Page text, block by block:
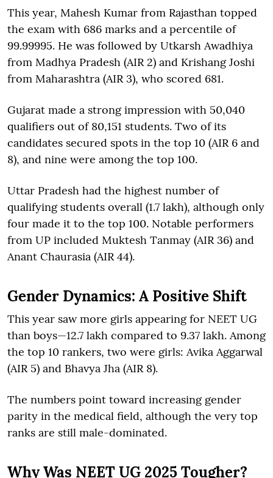
This year, Mahesh Kumar from Rajasthan topped
the exam with 686 marks and a percentile of
99.99995. He was followed by Utkarsh Awadhiya
from Madhya Pradesh (AIR 2) and Krishang Joshi
from Maharashtra (AIR 3), who scored 681.
Gujarat made a strong impression with 50,040
qualifiers out of 80,151 students. Two of its
candidates secured spots in the top 10 (AIR 6 and
8), and nine were among the top 100.
Uttar Pradesh had the highest number of
qualifying students overall (1.7 lakh), although only
four made it to the top 100. Notable performers
from UP included Muktesh Tanmay (AIR 36) and
Anant Chaurasia (AIR 44).
Gender Dynamics: A Positive Shift
This year saw more girls appearing for NEET UG
than boys—12.7 lakh compared to 9.37 lakh. Among
the top 10 rankers, two were girls: Avika Aggarwal
(AIR 5) and Bhavya Jha (AIR 8).
The numbers point toward increasing gender
parity in the medical field, although the very top
ranks are still male-dominated.
Why Was NEET UG 2025 Tougher?